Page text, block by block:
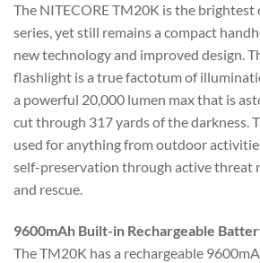
The NITECORE TM20K is the
series, yet still remains a compact
new technology and improved design.
flashlight is a true factotum of
a powerful 20,000 lumen max that is
cut through 317 yards of the darkness.
used for anything from outdoor
self-preservation through active threat
and rescue.
9600mAh Built-in Rechargeable
The TM20K has a rechargeable